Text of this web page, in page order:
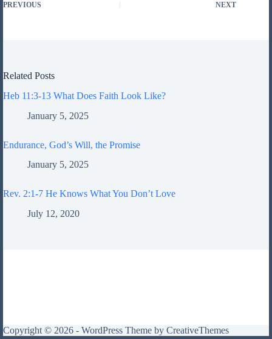
PREVIOUS NEXT
Related Posts
Heb 11:3-13 What Does Faith Look Like?
January 5, 2025
Endurance, God’s Will, the Promise
January 5, 2025
Rev. 2:1-7 He Knows What You Don’t Love
July 12, 2020
Copyright © 2026 - WordPress Theme by CreativeThemes